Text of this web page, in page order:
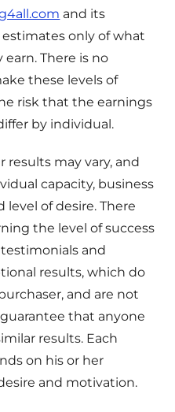
and its
estimates only of what
There is no
these levels of
risk that the earnings
by individual.
results may vary, and
capacity, business
level of desire. There
the level of success
and
results, which do
and are not
that anyone
results. Each
on his or her
and motivation.